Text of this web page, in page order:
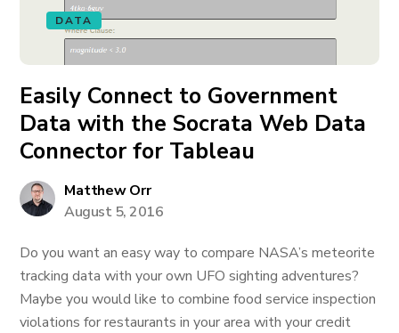
DATA
Easily Connect to Government
Data with the Socrata Web Data
Connector for Tableau
Matthew Orr
August 5, 2016
Do you want an easy way to compare NASA’s meteorite
tracking data with your own UFO sighting adventures?
Maybe you would like to combine food service inspection
violations for restaurants in your area with your credit